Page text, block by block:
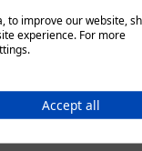
to improve our website,
experience. For more
Accept all